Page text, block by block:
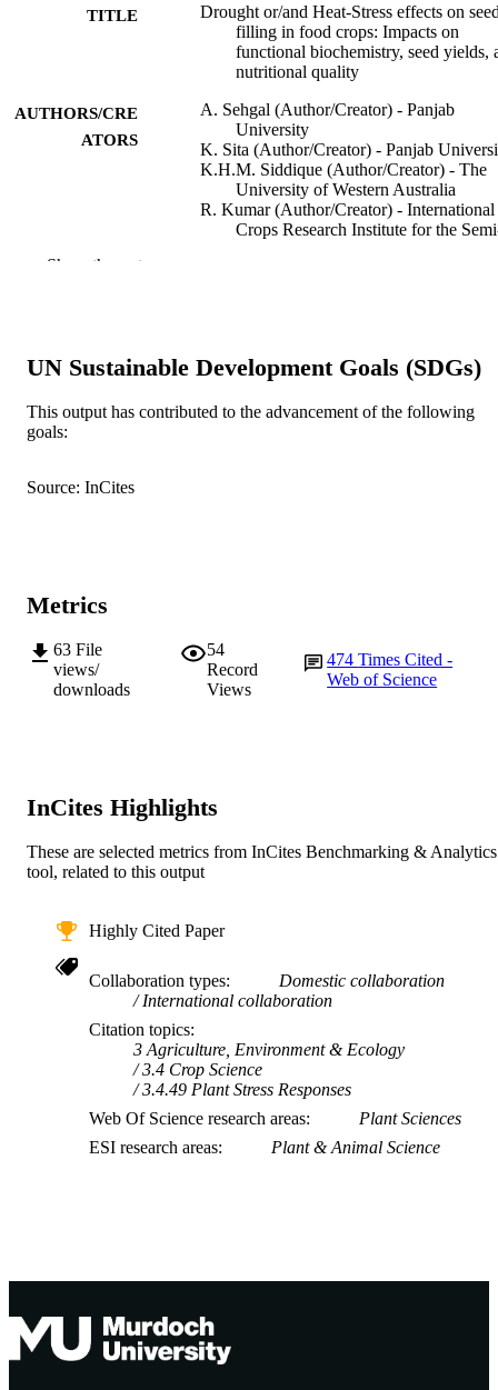
TITLE
Drought or/and Heat-Stress effects on
filling in food crops: Impacts on
functional biochemistry, seed yields,
nutritional quality
AUTHORS/CRE
ATORS
A. Sehgal (Author/Creator) - Panjab
University
K. Sita (Author/Creator) - Panjab
K.H.M. Siddique (Author/Creator) - The
University of Western Australia
R. Kumar (Author/Creator) - International
Crops Research Institute for the
the Semi-Arid Tropics
Vegetable Center
DETAILS
MURDOCH
AFFILIATION
Murdoch University
TYPE
Show the rest
UN Sustainable Development Goals (SDGs)
This output has contributed to the advancement of the following
goals:
Source: InCites
Metrics
63 File
views/
downloads
54
Record
Views
474Times Cited -
Web of Science
InCites Highlights
These are selected metrics from InCites Benchmarking & Analytics
tool, related to this output
Highly Cited Paper
Collaboration types
Domestic collaboration
International collaboration
Citation topics
3 Agriculture, Environment & Ecology
3.4 Crop Science
3.4.49 Plant Stress Responses
Web Of Science research areas
Plant Sciences
ESI research areas
Plant & Animal Science